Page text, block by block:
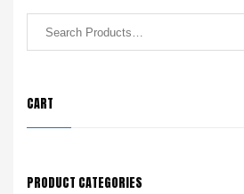
CART
PRODUCT CATEGORIES